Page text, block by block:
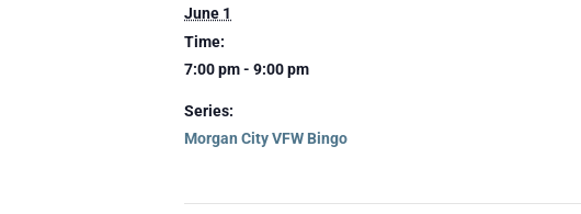
June 1
Time:
7:00 pm - 9:00 pm
Series:
Morgan City VFW Bingo